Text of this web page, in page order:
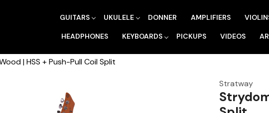
GUITARS UKULELE DONNER AMPLIFIERS
HEADPHONES KEYBOARDS PICKUPS VIDEOS
| HSS + Push-Pull Coil Split
Stratway